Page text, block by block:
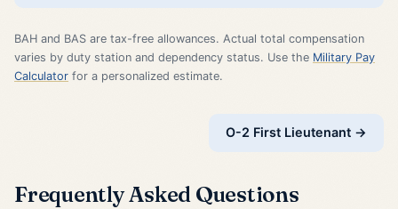
BAH and BAS are tax-free allowances. Actual total compensation
varies by duty station and dependency status. Use the Military Pay
Calculator for a personalized estimate.
O-2 First Lieutenant →
Frequently Asked Questions